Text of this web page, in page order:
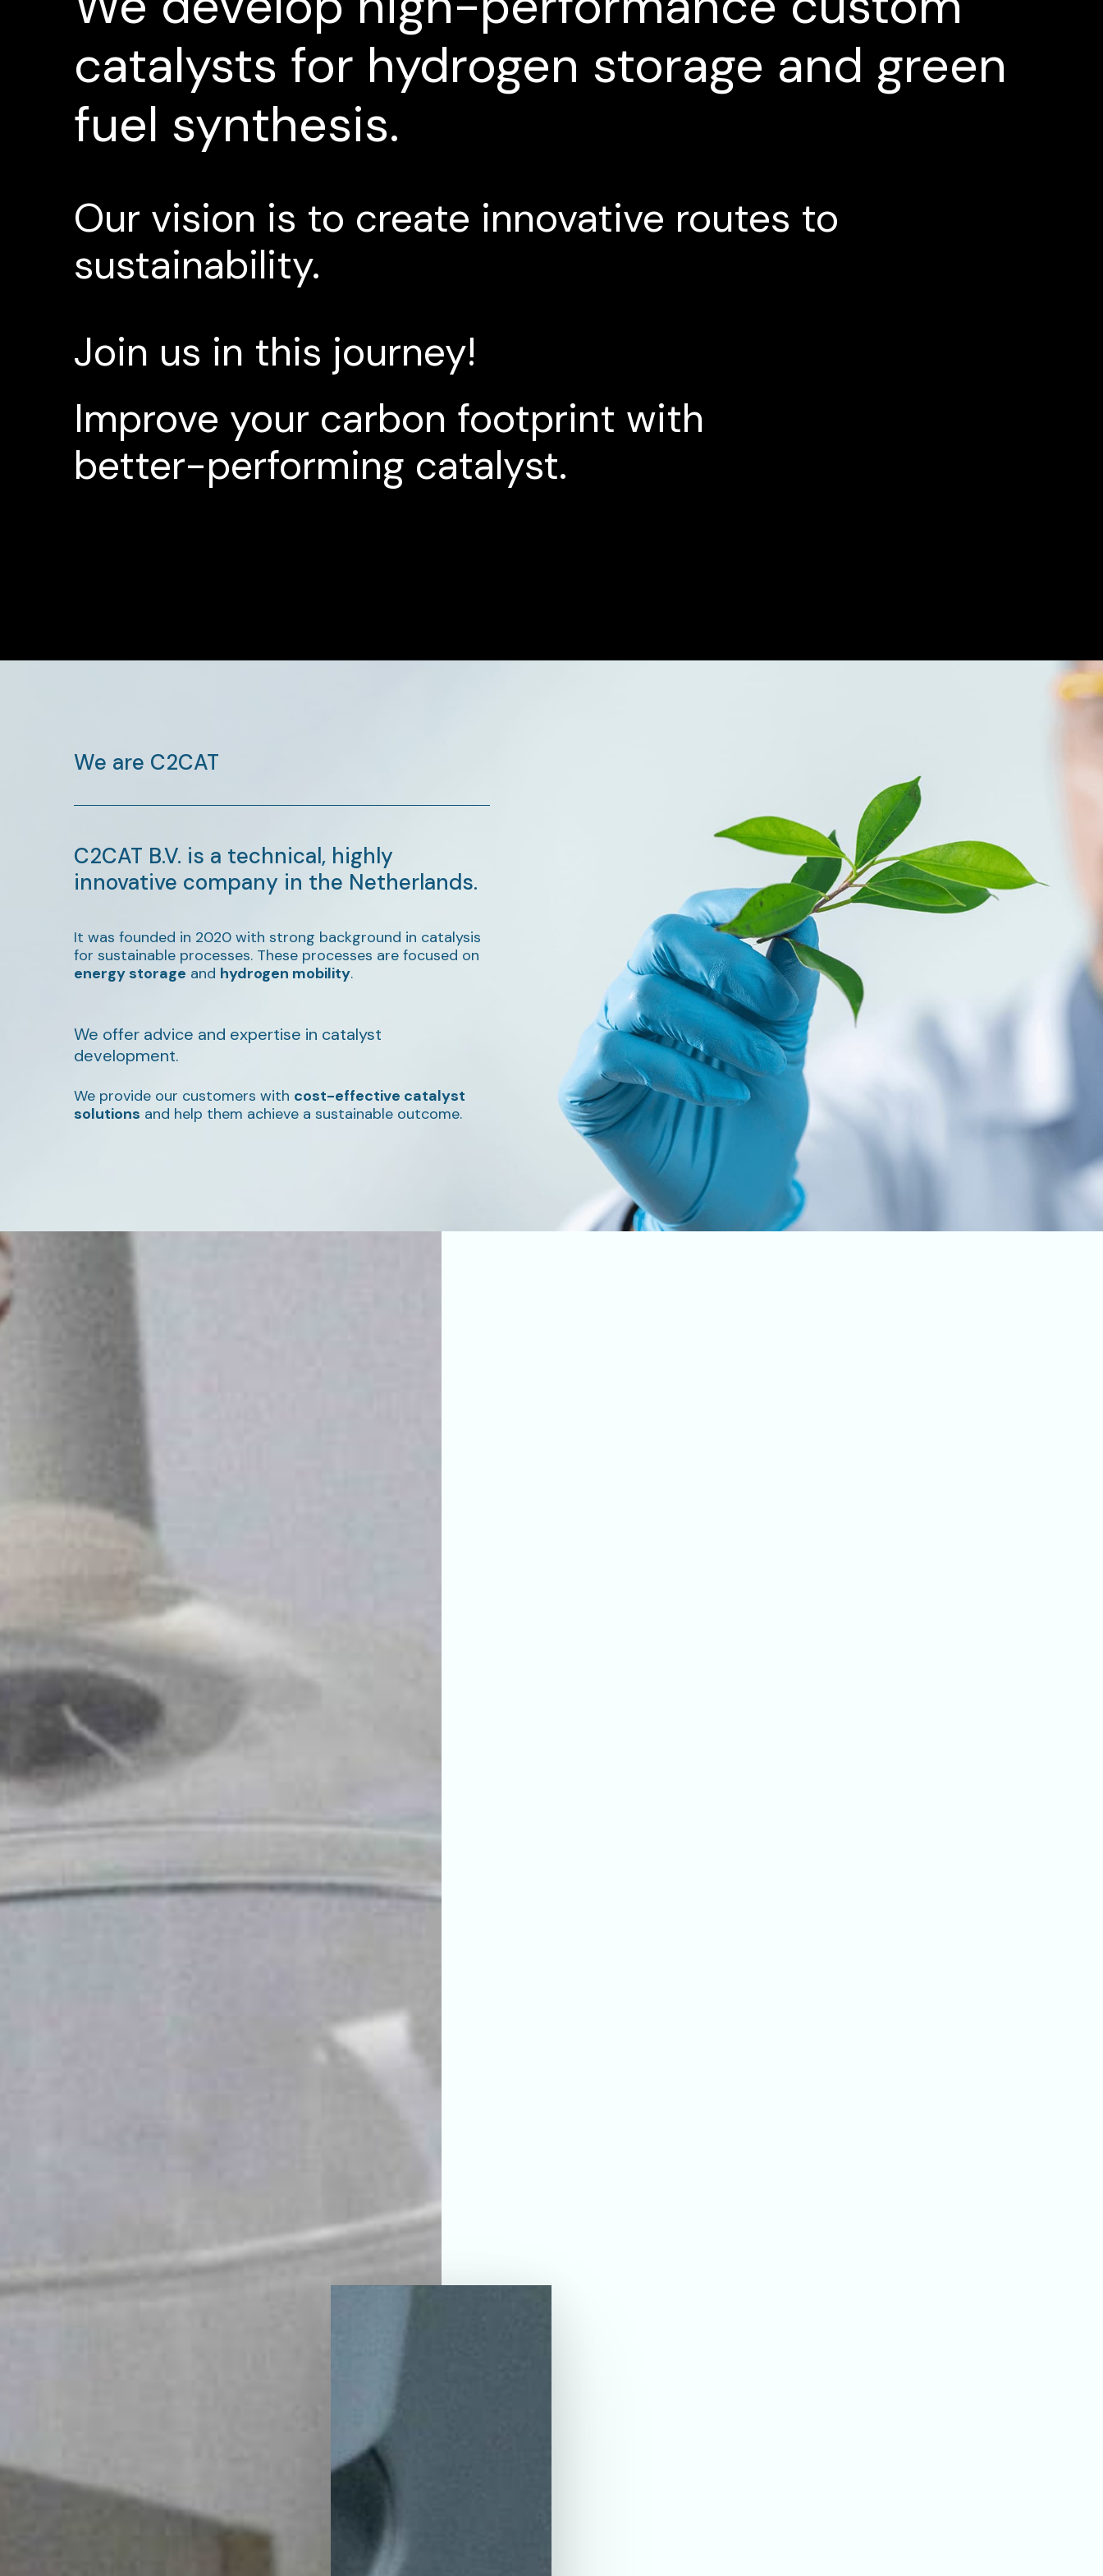
catalysts for hydrogen storage and green
fuel synthesis.
Our vision is to create innovative routes to
sustainability.
Join us in this journey!
Improve your carbon footprint with
better-performing catalyst.
We are C2CAT
C2CAT B.V. is a technical, highly
innovative company in the Netherlands.
It was founded in 2020 with strong background in catalysis
for sustainable processes. These processes are focused on
energy storage and hydrogen mobility.
We offer advice and expertise in catalyst
development.
We provide our customers with cost-effective catalyst
solutions and help them achieve a sustainable outcome.